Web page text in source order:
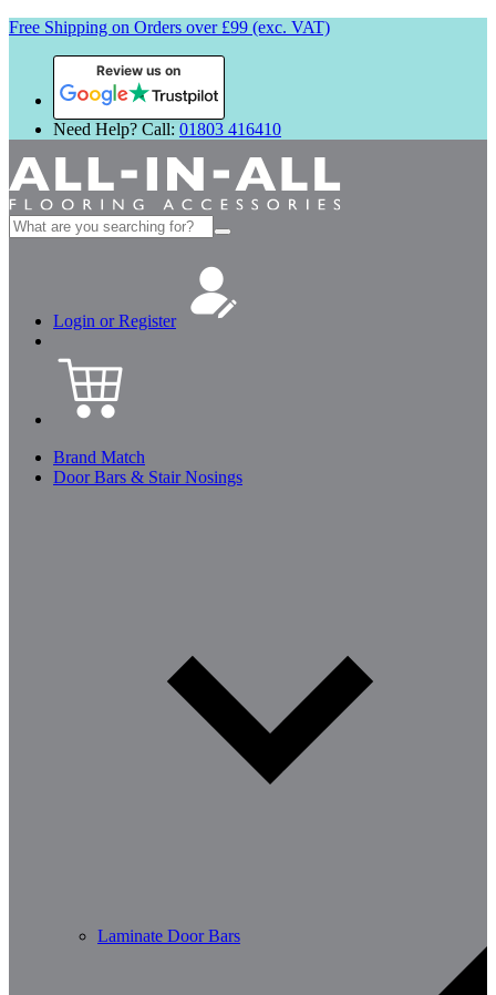
Free Shipping on Orders over £99 (exc. VAT)
Review us on
Need Help? Call: 01803 416410
Search
for:
Login or Register
Brand Match
Door Bars & Stair Nosings
Laminate Door Bars